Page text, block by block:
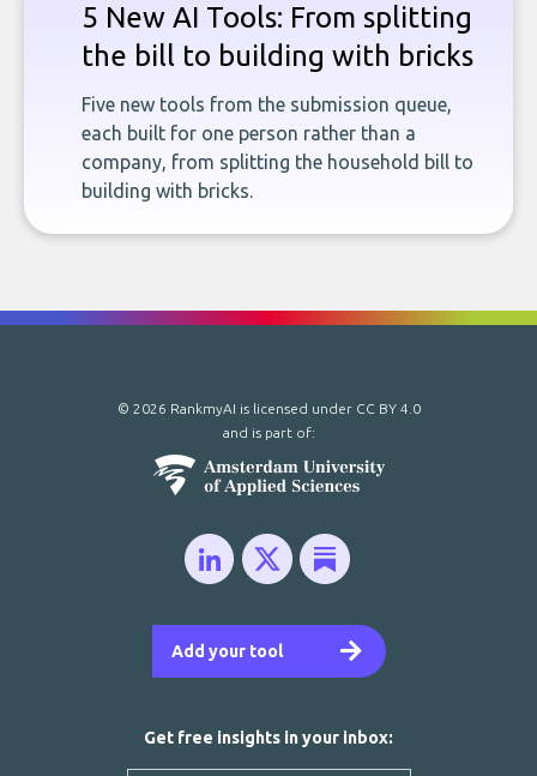
5 New AI Tools: From splitting
the bill to building with bricks
Five new tools from the submission queue,
each built for one person rather than a
company, from splitting the household bill to
building with bricks.
Add your tool
© 2026 RankmyAI is licensed under CC BY 4.0
and is part of:
Get free insights in your inbox: